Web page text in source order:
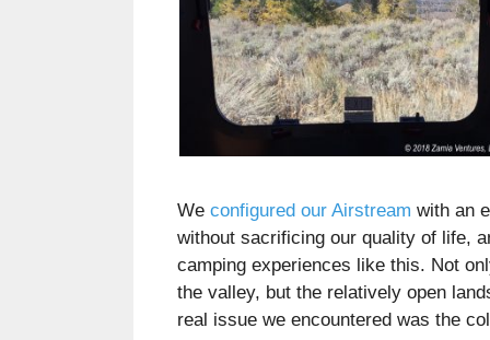
We configured our Airstream with an
without sacrificing our quality of life,
camping experiences like this. Not
the valley, but the relatively open
real issue we encountered was the